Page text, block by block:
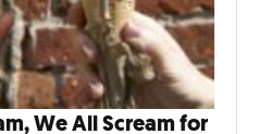
We All Scream for